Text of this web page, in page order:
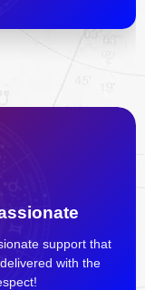
support that
with the